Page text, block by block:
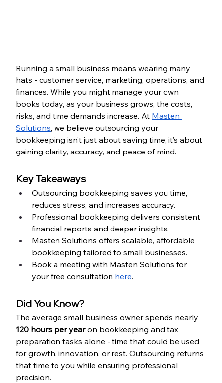
Running a small business means wearing many
hats - customer service, marketing, operations, and
finances. While you might manage your own
books today, as your business grows, the costs,
risks, and time demands increase. At Masten
Solutions, we believe outsourcing your
bookkeeping isn’t just about saving time, it’s about
gaining clarity, accuracy, and peace of mind.
Key Takeaways
Outsourcing bookkeeping saves you time,
reduces stress, and increases accuracy.
Professional bookkeeping delivers consistent
financial reports and deeper insights.
Masten Solutions offers scalable, affordable
bookkeeping tailored to small businesses.
Book a meeting with Masten Solutions for
your free consultation here.
Did You Know?
The average small business owner spends nearly
120 hours per year on bookkeeping and tax
preparation tasks alone - time that could be used
for growth, innovation, or rest. Outsourcing returns
that time to you while ensuring professional
precision.